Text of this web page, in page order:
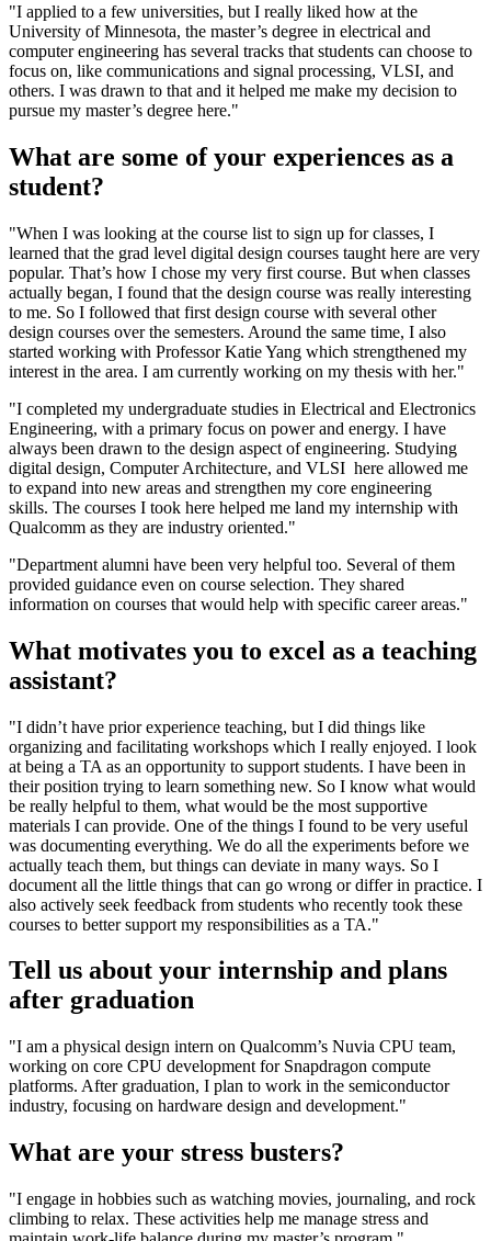
"I applied to a few universities, but I really liked how at the
University of Minnesota, the master’s degree in electrical and
computer engineering has several tracks that students can choose to
focus on, like communications and signal processing, VLSI, and
others. I was drawn to that and it helped me make my decision to
pursue my master’s degree here."
What are some of your experiences as a
student?
"When I was looking at the course list to sign up for classes, I
learned that the grad level digital design courses taught here are very
popular. That’s how I chose my very first course. But when classes
actually began, I found that the design course was really interesting
to me. So I followed that first design course with several other
design courses over the semesters. Around the same time, I also
started working with Professor Katie Yang which strengthened my
interest in the area. I am currently working on my thesis with her."
"I completed my undergraduate studies in Electrical and Electronics
Engineering, with a primary focus on power and energy. I have
always been drawn to the design aspect of engineering. Studying
digital design, Computer Architecture, and VLSI here allowed me
to expand into new areas and strengthen my core engineering
skills. The courses I took here helped me land my internship with
Qualcomm as they are industry oriented."
"Department alumni have been very helpful too. Several of them
provided guidance even on course selection. They shared
information on courses that would help with specific career areas."
What motivates you to excel as a teaching
assistant?
"I didn’t have prior experience teaching, but I did things like
organizing and facilitating workshops which I really enjoyed. I look
at being a TA as an opportunity to support students. I have been in
their position trying to learn something new. So I know what would
be really helpful to them, what would be the most supportive
materials I can provide. One of the things I found to be very useful
was documenting everything. We do all the experiments before we
actually teach them, but things can deviate in many ways. So I
document all the little things that can go wrong or differ in practice. I
also actively seek feedback from students who recently took these
courses to better support my responsibilities as a TA."
Tell us about your internship and plans
after graduation
"I am a physical design intern on Qualcomm’s Nuvia CPU team,
working on core CPU development for Snapdragon compute
platforms. After graduation, I plan to work in the semiconductor
industry, focusing on hardware design and development."
What are your stress busters?
"I engage in hobbies such as watching movies, journaling, and rock
climbing to relax. These activities help me manage stress and